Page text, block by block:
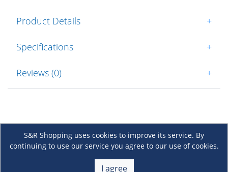
Product Details +
Specifications +
Reviews (0) +
S&R Shopping uses cookies to improve its service. By
continuing to use our service you agree to our use of cookies.
I agree